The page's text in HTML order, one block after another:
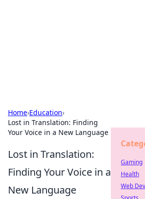
Home›Education›
Lost in Translation: Finding
Your Voice in a New Language
Lost in Translation:
Finding Your Voice in a
New Language
Gaming
Health
Web